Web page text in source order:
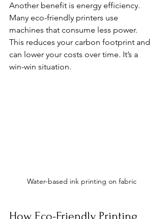
Another benefit is energy efficiency.
Many eco-friendly printers use
machines that consume less power.
This reduces your carbon footprint and
can lower your costs over time. It’s a
win-win situation.
Water-based ink printing on fabric
How Eco-Friendly Printing